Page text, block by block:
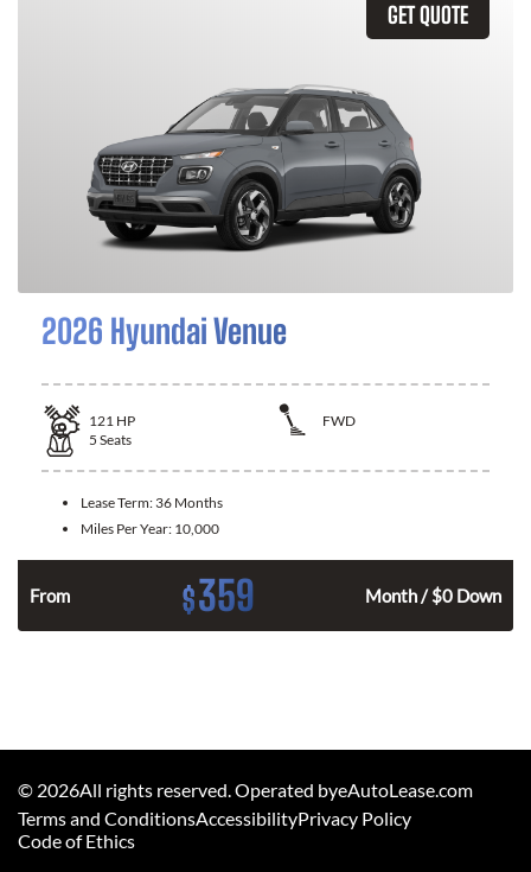
GET QUOTE
2026 Hyundai Venue
121 HP
FWD
5 Seats
Lease Term: 36 Months
Miles Per Year: 10,000
From $359 Month / $0 Down
© 2026All rights reserved. Operated byeAutoLease.com
Terms and ConditionsAccessibilityPrivacy Policy
Code of Ethics